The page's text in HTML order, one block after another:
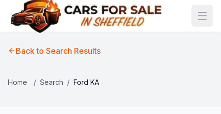
Back to Search Results
Home / Search / Ford KA